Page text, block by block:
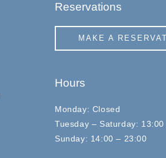
Reservations
MAKE A
Hours
Monday: Closed
Tuesday – Saturday:
Sunday: 14:00 – 23:00